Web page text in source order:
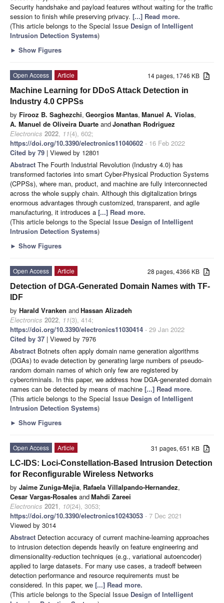
Security handshake and payload features without waiting for the traffic
session to finish while preserving privacy. [...] Read more.
(This article belongs to the Special Issue Design of Intelligent
Intrusion Detection Systems)
► Show Figures
14 pages, 1746 KB
Open Access
Article
Machine Learning for DDoS Attack Detection in
Industry 4.0 CPPSs
by Firooz B. Saghezchi, Georgios Mantas, Manuel A. Violas,
A. Manuel de Oliveira Duarte andJonathan Rodriguez
Electronics 2022, 11(4), 602;
https://doi.org/10.3390/electronics11040602 - 16 Feb 2022
Cited by 79 | Viewed by 12801
Abstract The Fourth Industrial Revolution (Industry 4.0) has
transformed factories into smart Cyber-Physical Production Systems
(CPPSs), where man, product, and machine are fully interconnected
across the whole supply chain. Although this digitalization brings
enormous advantages through customized, transparent, and agile
manufacturing, it introduces a [...] Read more.
(This article belongs to the Special Issue Design of Intelligent
Intrusion Detection Systems)
► Show Figures
28 pages, 4366 KB
Open Access
Article
Detection of DGA-Generated Domain Names with TF-
IDF
by Harald Vranken andHassan Alizadeh
Electronics 2022, 11(3), 414;
https://doi.org/10.3390/electronics11030414 - 29 Jan 2022
Cited by 37 | Viewed by 7976
Abstract Botnets often apply domain name generation algorithms
(DGAs) to evade detection by generating large numbers of pseudo-
random domain names of which only few are registered by
cybercriminals. In this paper, we address how DGA-generated domain
names can be detected by means of machine [...] Read more.
(This article belongs to the Special Issue Design of Intelligent
Intrusion Detection Systems)
► Show Figures
31 pages, 651 KB
Open Access
Article
LC-IDS: Loci-Constellation-Based Intrusion Detection
for Reconfigurable Wireless Networks
by Jaime Zuniga-Mejia, Rafaela Villalpando-Hernandez,
Cesar Vargas-Rosales andMahdi Zareei
Electronics 2021, 10(24), 3053;
https://doi.org/10.3390/electronics10243053 - 7 Dec 2021
Viewed by 3014
Abstract Detection accuracy of current machine-learning approaches
to intrusion detection depends heavily on feature engineering and
dimensionality-reduction techniques (e.g., variational autoencoder)
applied to large datasets. For many use cases, a tradeoff between
detection performance and resource requirements must be
considered. In this paper, we [...] Read more.
(This article belongs to the Special Issue Design of Intelligent